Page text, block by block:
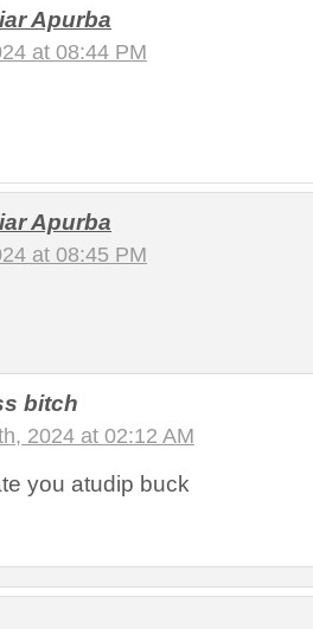
Apurba
at 08:44 PM
Apurba
at 08:45 PM
bitch
2024 at 02:12 AM
you atudip buck